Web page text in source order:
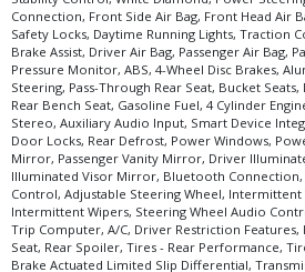
Connection, Front Side Air Bag, Front Head Air
Safety Locks, Daytime Running Lights, Traction
Brake Assist, Driver Air Bag, Passenger Air Bag,
Pressure Monitor, ABS, 4-Wheel Disc Brakes,
Steering, Pass-Through Rear Seat, Bucket
Rear Bench Seat, Gasoline Fuel, 4 Cylinder
Stereo, Auxiliary Audio Input, Smart Device
Door Locks, Rear Defrost, Power Windows,
Mirror, Passenger Vanity Mirror, Driver
Illuminated Visor Mirror, Bluetooth Connection,
Control, Adjustable Steering Wheel, Intermittent
Intermittent Wipers, Steering Wheel Audio
Trip Computer, A/C, Driver Restriction Features,
Seat, Rear Spoiler, Tires - Rear Performance,
Brake Actuated Limited Slip Differential,